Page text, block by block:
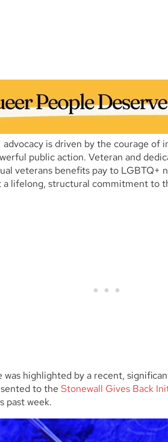
is driven by the courage of
public action. Veteran and
veterans benefits pay to LGBTQ+
lifelong, structural commitment to
highlighted by a recent,
to the Stonewall Gives Back
past week.